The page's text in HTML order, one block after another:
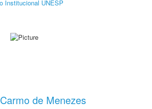
Institucional UNESP
de Menezes